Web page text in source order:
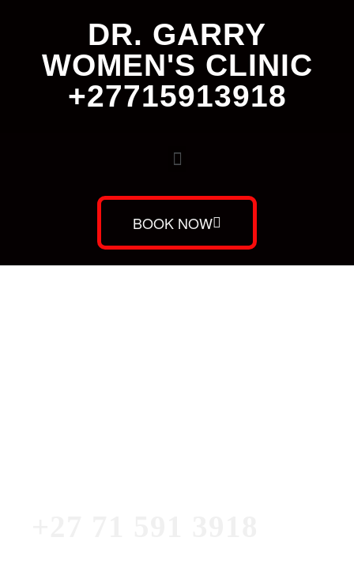
DR. GARRY
WOMEN'S CLINIC
+27715913918
BOOK NOW